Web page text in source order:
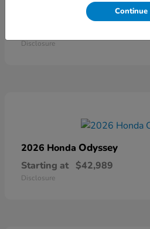
Ridgeline
Disclosure
2026 Honda Odyssey
Starting at $42,989
Disclosure
Continue